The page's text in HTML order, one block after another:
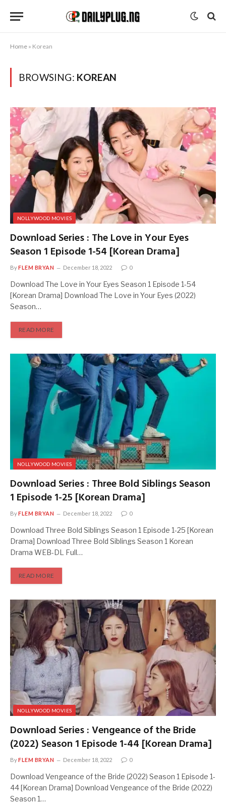
Home » Korean
BROWSING: KOREAN
NOLLYWOOD MOVIES
Download Series : The Love in Your Eyes
Season 1 Episode 1-54 [Korean Drama]
ByFLEM BRYAN December 18, 2022 0
Download The Love in Your Eyes Season 1 Episode 1-54
[Korean Drama] Download The Love in Your Eyes (2022)
Season…
READ MORE
NOLLYWOOD MOVIES
Download Series : Three Bold Siblings Season
1 Episode 1-25 [Korean Drama]
ByFLEM BRYAN December 18, 2022 0
Download Three Bold Siblings Season 1 Episode 1-25 [Korean
Drama] Download Three Bold Siblings Season 1 Korean
Drama WEB-DL Full…
READ MORE
NOLLYWOOD MOVIES
Download Series : Vengeance of the Bride
(2022) Season 1 Episode 1-44 [Korean Drama]
ByFLEM BRYAN December 18, 2022 0
Download Vengeance of the Bride (2022) Season 1 Episode 1-
44 [Korean Drama] Download Vengeance of the Bride (2022)
Season 1…